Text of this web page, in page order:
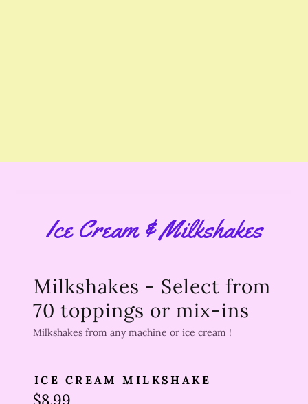
Ice Cream & Milkshakes
Milkshakes - Select from
70 toppings or mix-ins
Milkshakes from any machine or ice cream !
ICE CREAM MILKSHAKE
$8.99